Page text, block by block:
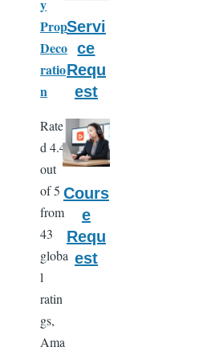
y
Prop
Deco
ratio
n
Rate
d 4.4
out
of 5
from
43
globa
l
ratin
gs,
Ama
Servi
ce
Requ
est
Cours
e
Requ
est